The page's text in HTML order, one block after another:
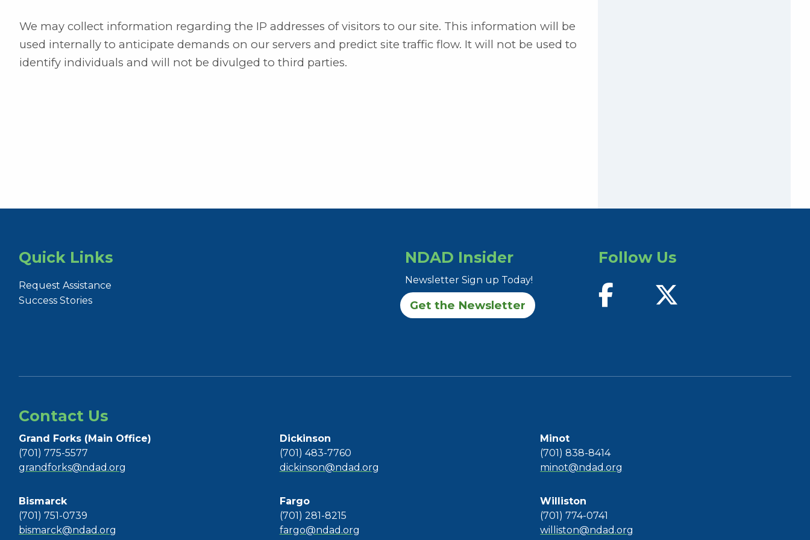
We may collect information regarding the IP addresses of visitors to our site. This information will be
used internally to anticipate demands on our servers and predict site traffic flow. It will not be used to
identify individuals and will not be divulged to third parties.
Quick Links
Request Assistance
Success Stories
NDAD Insider
Newsletter Sign up Today!
Get the Newsletter
Follow Us
find us on facebook
Contact Us
Grand Forks (Main Office)
(701) 775-5577
grandforks@ndad.org
Bismarck
(701) 751-0739
bismarck@ndad.org
Dickinson
(701) 483-7760
dickinson@ndad.org
Fargo
(701) 281-8215
fargo@ndad.org
Minot
(701) 838-8414
minot@ndad.org
Williston
(701) 774-0741
williston@ndad.org